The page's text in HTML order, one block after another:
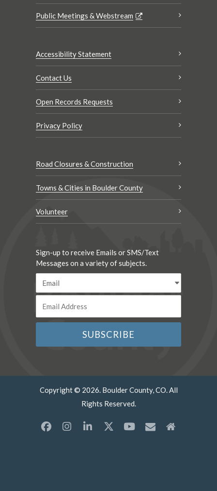
Public Meetings & Webstream
Accessibility Statement
Contact Us
Open Records Requests
Privacy Policy
Road Closures & Construction
Towns & Cities in Boulder County
Volunteer
Sign-up to receive Emails or SMS/Text
Messages on a variety of subjects.
Copyright © 2026. Boulder County, CO. All
Rights Reserved.